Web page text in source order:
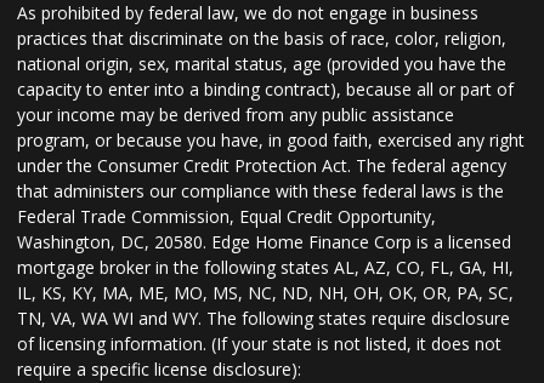
As prohibited by federal law, we do not engage in business
practices that discriminate on the basis of race, color, religion,
national origin, sex, marital status, age (provided you have the
capacity to enter into a binding contract), because all or part of
your income may be derived from any public assistance
program, or because you have, in good faith, exercised any right
under the Consumer Credit Protection Act. The federal agency
that administers our compliance with these federal laws is the
Federal Trade Commission, Equal Credit Opportunity,
Washington, DC, 20580. Edge Home Finance Corp is a licensed
mortgage broker in the following states AL, AZ, CO, FL, GA, HI,
IL, KS, KY, MA, ME, MO, MS, NC, ND, NH, OH, OK, OR, PA, SC,
TN, VA, WA WI and WY. The following states require disclosure
of licensing information. (If your state is not listed, it does not
require a specific license disclosure):